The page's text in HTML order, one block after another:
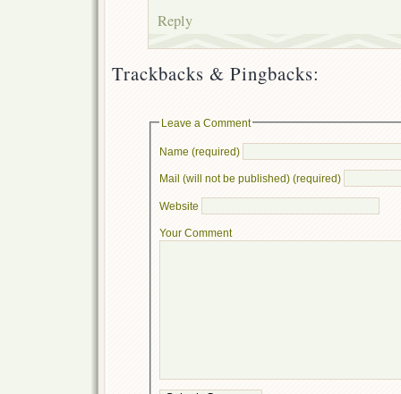
Reply
Trackbacks & Pingbacks:
Leave a Comment
Name (required)
Mail (will not be published) (required)
Website
Your Comment